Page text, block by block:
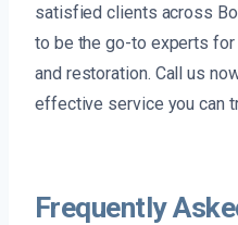
satisfied clients across
to be the go-to experts
and restoration. Call us
effective service you can
Frequently